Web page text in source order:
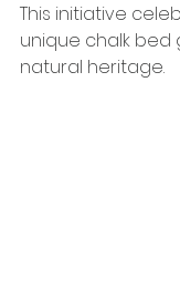
This initiative
unique chalk bed
natural heritage.